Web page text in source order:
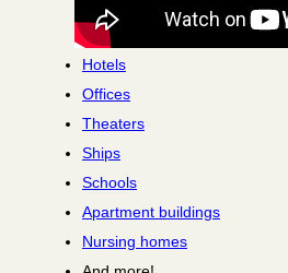
Hotels
Offices
Theaters
Ships
Schools
Apartment buildings
Nursing homes